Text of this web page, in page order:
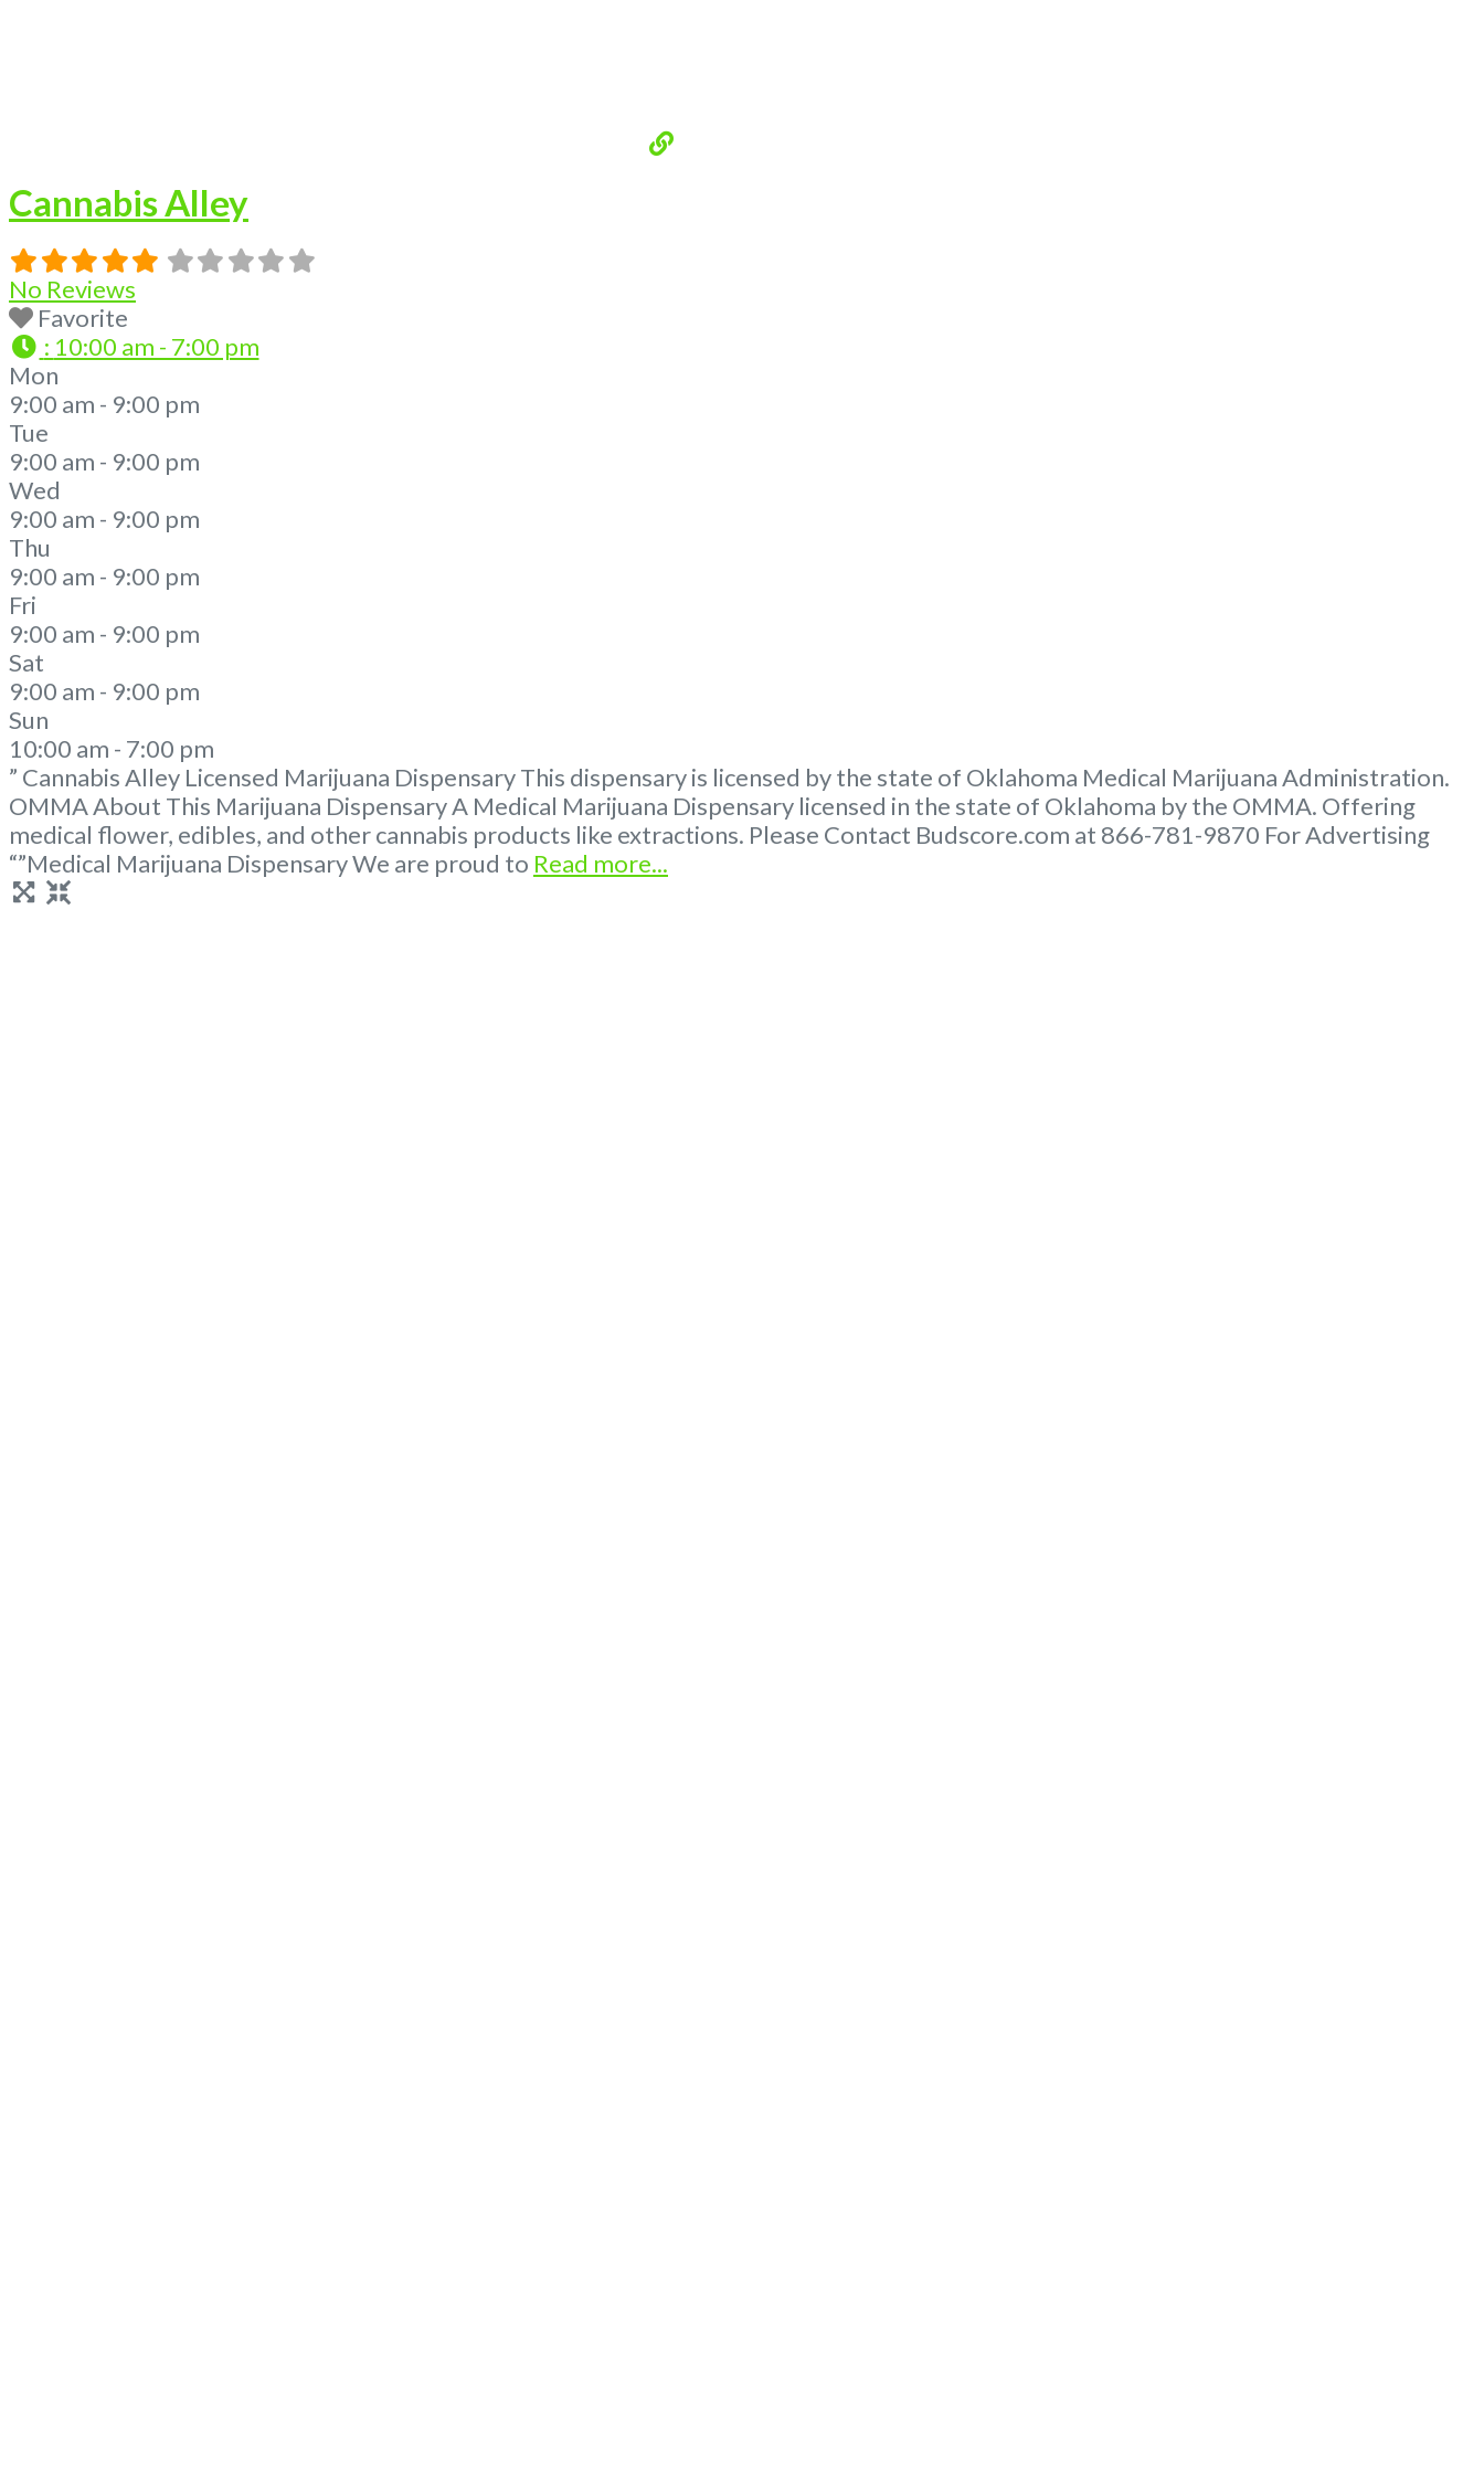
Cannabis Alley
No Reviews
Favorite
: 10:00 am - 7:00 pm
Mon
9:00 am - 9:00 pm
Tue
9:00 am - 9:00 pm
Wed
9:00 am - 9:00 pm
Thu
9:00 am - 9:00 pm
Fri
9:00 am - 9:00 pm
Sat
9:00 am - 9:00 pm
Sun
10:00 am - 7:00 pm
” Cannabis Alley Licensed Marijuana Dispensary This dispensary is licensed by the state of Oklahoma Medical Marijuana Administration.
OMMA About This Marijuana Dispensary A Medical Marijuana Dispensary licensed in the state of Oklahoma by the OMMA. Offering
medical flower, edibles, and other cannabis products like extractions. Please Contact Budscore.com at 866-781-9870 For Advertising
“”Medical Marijuana Dispensary We are proud to Read more...